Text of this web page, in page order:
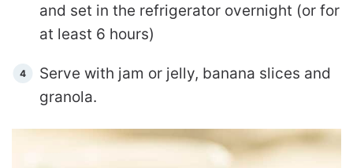
and set in the refrigerator overnight (or for
at least 6 hours)
Serve with jam or jelly, banana slices and
granola.